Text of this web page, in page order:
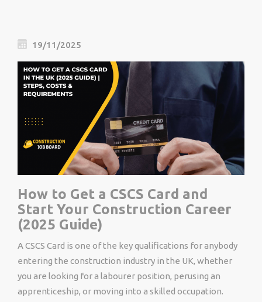
19/11/2025
How to Get a CSCS Card and
Start Your Construction Career
(2025 Guide)
A CSCS Card is one of the key qualifications for anybody
entering the construction industry in the UK, whether
you are looking for a labourer position, perusing an
apprenticeship, or moving into a skilled occupation.